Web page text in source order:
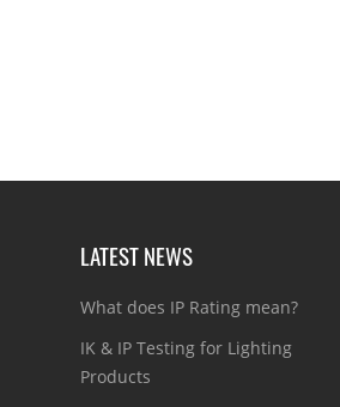
LATEST NEWS
What does IP Rating mean?
IK & IP Testing for Lighting
Products